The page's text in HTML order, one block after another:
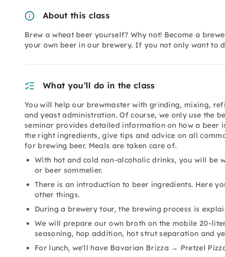
About this class
Brew a wheat beer yourself? Why not! Become a
your own beer in our brewery. If you not only want to
What you’ll do in the class
You will help our brewmaster with grinding, mixing,
and yeast administration. Of course, we only use the
seminar provides detailed information on how a beer
the right ingredients, give tips and advice on all
for brewing beer. Meals are taken care of.
With hot and cold non-alcoholic drinks, you will be
or beer sommelier.
There is an introduction to beer ingredients. Here
other things.
During a brewery tour, the brewing process is
We will prepare our own broth on the mobile 20-
seasoning, hop addition, hot strut separation and
For lunch, we'll have Bavarian Brizza → Pretzel